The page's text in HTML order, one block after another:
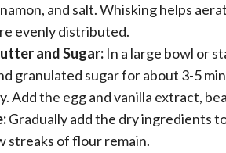
and salt. Whisking helps
evenly distributed.
and Sugar: In a large bowl or
granulated sugar for about 3-5
Add the egg and vanilla extract,
Gradually add the dry ingredients
streaks of flour remain.